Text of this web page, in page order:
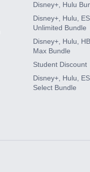
Disney+, Hulu
Disney+, Hulu,
Unlimited Bundle
Disney+, Hulu,
Max Bundle
Student Discount
Disney+, Hulu,
Select Bundle